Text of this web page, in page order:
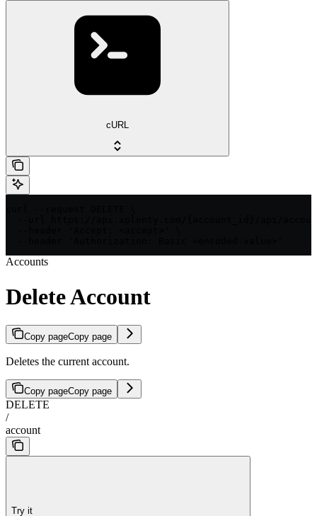
cURL
Accounts
Delete Account
Copy pageCopy page
Deletes the current account.
Copy pageCopy page
DELETE
/
account
Try it